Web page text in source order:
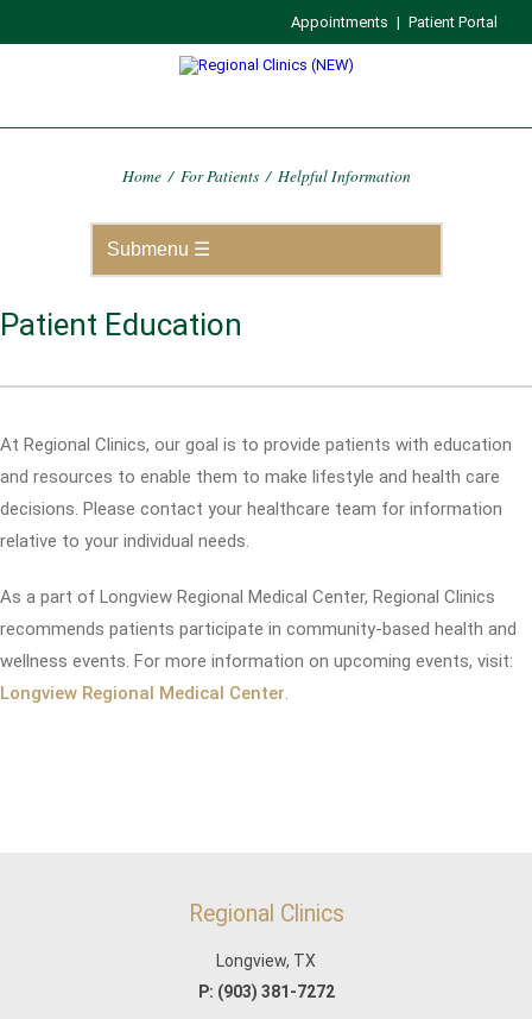
Appointments | Patient Portal
Home / For Patients / Helpful Information
Patient Education
At Regional Clinics, our goal is to provide patients with education
and resources to enable them to make lifestyle and health care
decisions. Please contact your healthcare team for information
relative to your individual needs.
As a part of Longview Regional Medical Center, Regional Clinics
recommends patients participate in community-based health and
wellness events. For more information on upcoming events, visit:
Longview Regional Medical Center.
Regional Clinics
Longview, TX
P: (903) 381-7272